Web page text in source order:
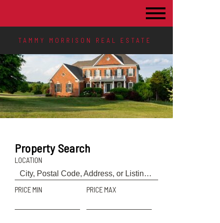
TAMMY MORRISON REAL ESTATE
Property Search
LOCATION
PRICE MIN PRICE MAX